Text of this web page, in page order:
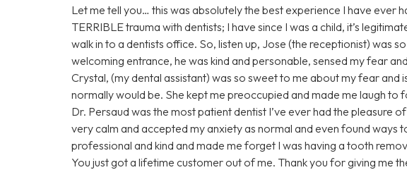
Let me tell you… this was absolutely the best experience I have ever
TERRIBLE trauma with dentists; I have since I was a child, it’s
walk in to a dentists office. So, listen up, Jose (the receptionist) was
welcoming entrance, he was kind and personable, sensed my fear
Crystal, (my dental assistant) was so sweet to me about my fear and
normally would be. She kept me preoccupied and made me laugh to
Dr. Persaud was the most patient dentist I’ve ever had the pleasure
very calm and accepted my anxiety as normal and even found ways
professional and kind and made me forget I was having a tooth
You just got a lifetime customer out of me. Thank you for giving me